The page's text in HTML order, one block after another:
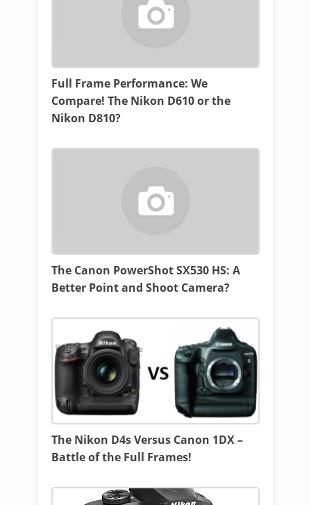
Full Frame Performance: We
Compare! The Nikon D610 or the
Nikon D810?
The Canon PowerShot SX530 HS: A
Better Point and Shoot Camera?
The Nikon D4s Versus Canon 1DX –
Battle of the Full Frames!